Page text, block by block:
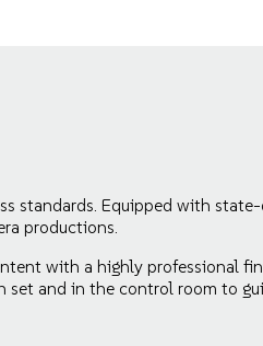
standards. Equipped with
productions.
with a highly professional
and in the control room to